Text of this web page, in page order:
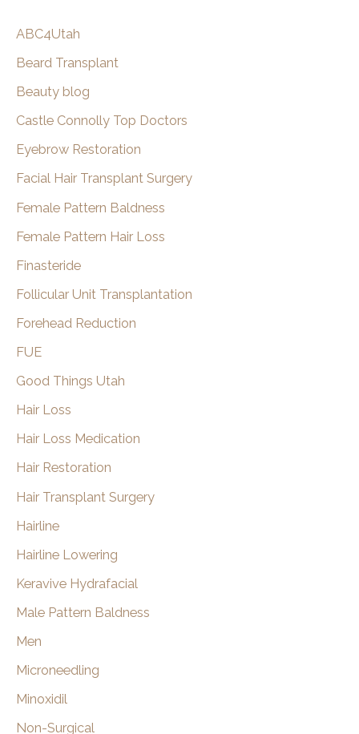
Awarded
Connolly
Top
Doctors
For
2022
h
ABC4Utah
Beard Transplant
Beauty blog
Castle Connolly Top Doctors
Eyebrow Restoration
Facial Hair Transplant Surgery
Female Pattern Baldness
Female Pattern Hair Loss
Finasteride
Follicular Unit Transplantation
Forehead Reduction
FUE
Good Things Utah
Hair Loss
Hair Loss Medication
Hair Restoration
Hair Transplant Surgery
Hairline
Hairline Lowering
Keravive Hydrafacial
Male Pattern Baldness
Men
Microneedling
Minoxidil
Non-Surgical